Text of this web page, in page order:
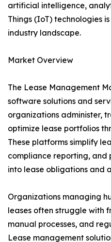
artificial intelligence,
Things (IoT) technologies
industry landscape.
Market Overview
The Lease Management
software solutions and
organizations administer,
optimize lease portfolios
These platforms simplify
compliance reporting,
into lease obligations and
Organizations managing
leases often struggle with
manual processes, and
Lease management